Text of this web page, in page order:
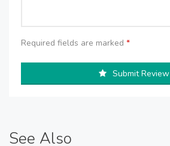
Required fields are marked *
Submit Review
See Also